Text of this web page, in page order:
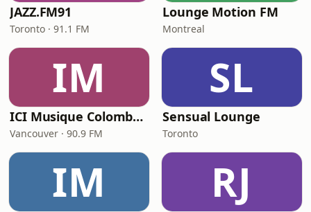
JAZZ.FM91
Toronto · 91.1 FM
Lounge Motion FM
Montreal
IM
ICI Musique Colombrie-Britannique - CBUX-FM
Vancouver · 90.9 FM
SL
Sensual Lounge
Toronto
IM RJ